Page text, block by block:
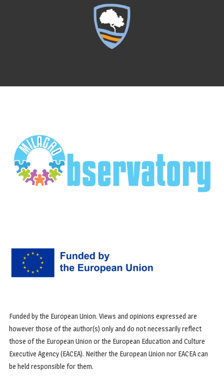
Funded by the European Union. Views and opinions expressed are
however those of the author(s) only and do not necessarily reflect
those of the European Union or the European Education and Culture
Executive Agency (EACEA). Neither the European Union nor EACEA can
be held responsible for them.